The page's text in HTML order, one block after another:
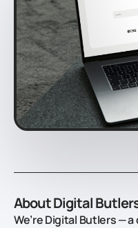
About Digital
We’re Digital Butlers —